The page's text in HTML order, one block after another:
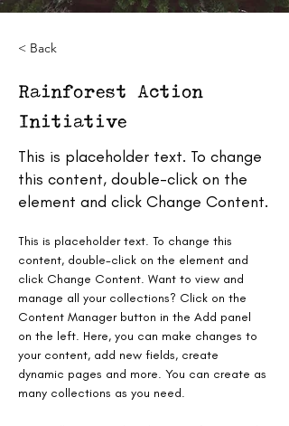
< Back
Rainforest Action
Initiative
This is placeholder text. To change
this content, double-click on the
element and click Change Content.
This is placeholder text. To change this
content, double-click on the element and
click Change Content. Want to view and
manage all your collections? Click on the
Content Manager button in the Add panel
on the left. Here, you can make changes to
your content, add new fields, create
dynamic pages and more. You can create as
many collections as you need.